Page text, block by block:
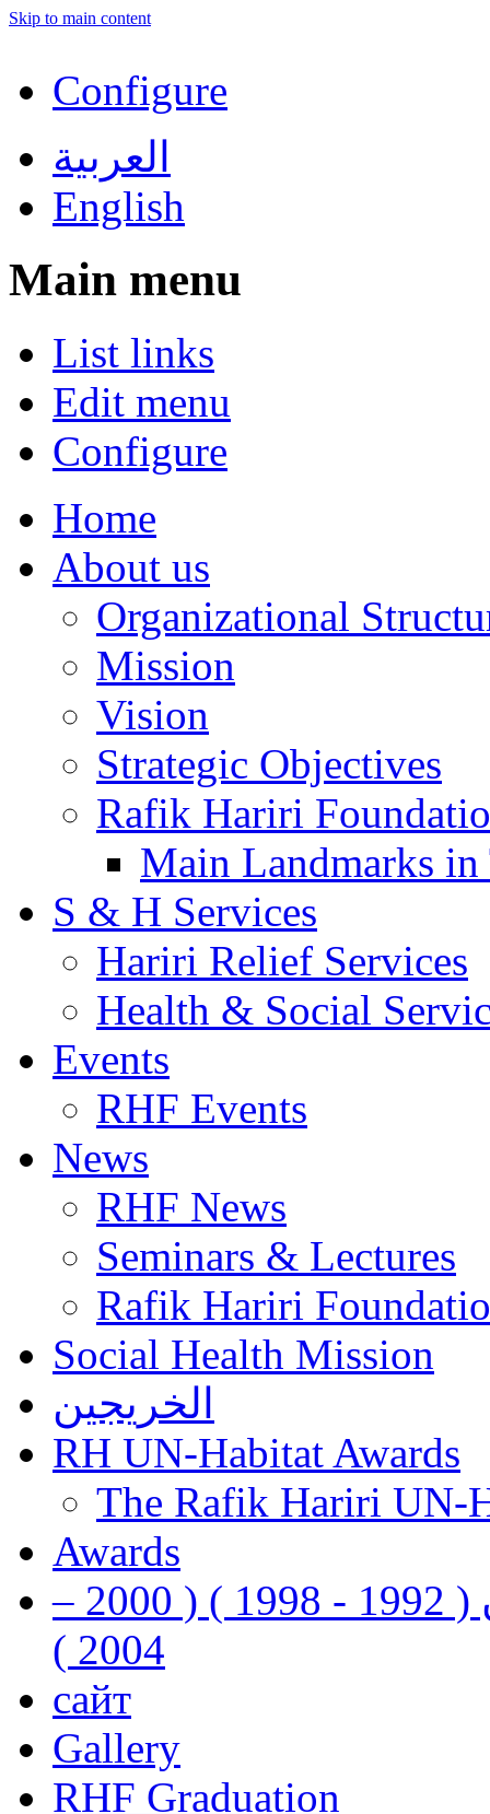
Skip to main content
Configure
العربية
English
Main menu
List links
Edit menu
Configure
Home
About us
Organizational
Mission
Vision
Strategic Objectives
Rafik Hariri
Main Landmarks
S & H Services
Hariri Relief Services
Health & Social
Events
RHF Events
News
RHF News
Seminars & Lectures
Rafik Hariri
Social Health Mission
الخريجين
RH UN-Habitat Awards
The Rafik Hariri UN-
Awards
رفيق الحريري رئيس وزراء لبنان ( 1992 - 1998 ) ( 2000 –
2004 )
сайт
Gallery
RHF Graduation